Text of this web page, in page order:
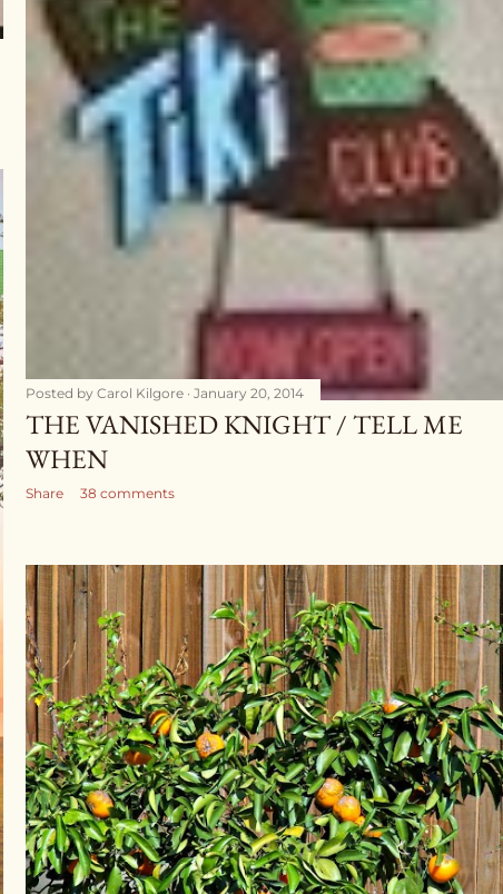
Posted by Carol Kilgore January 20, 2014
THE VANISHED KNIGHT / TELL ME
WHEN
Share 38 comments